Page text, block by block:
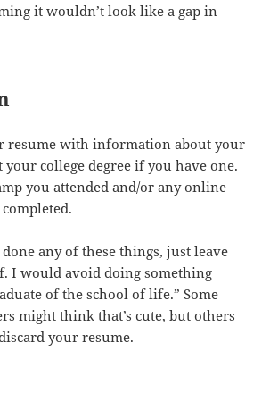
it wouldn’t look like a gap in
resume with information about your
your college degree if you have one.
you attended and/or any online
completed.
any of these things, just leave
I would avoid doing something
of the school of life.” Some
might think that’s cute, but others
your resume.